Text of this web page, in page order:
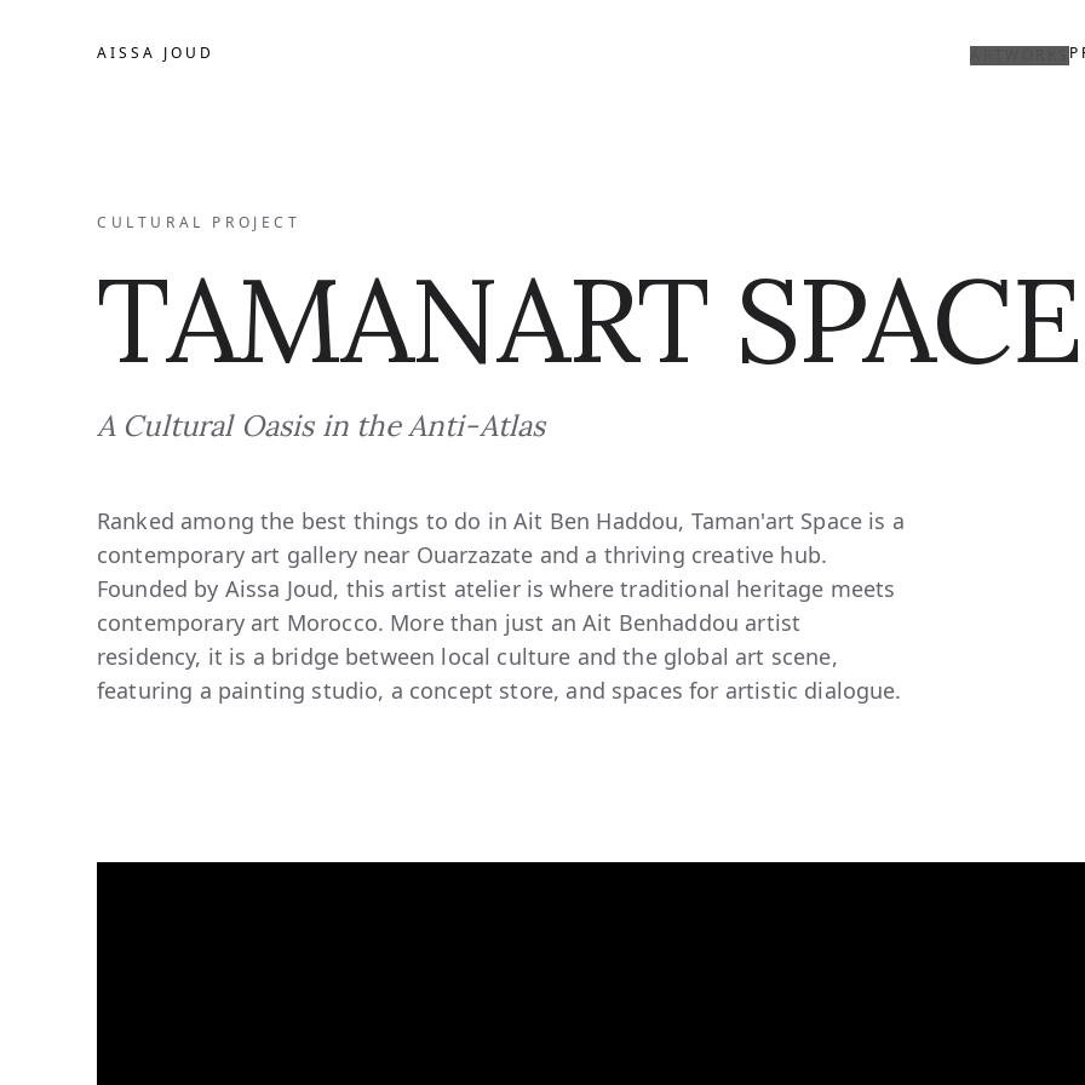
AISSA JOUD
CULTURAL PROJECT
TAMANART SPACE
A Cultural Oasis in the Anti-Atlas
Ranked among the best things to do in Ait Ben Haddou, Taman'art Space is a
contemporary art gallery near Ouarzazate and a thriving creative hub.
Founded by Aissa Joud, this artist atelier is where traditional heritage meets
contemporary art Morocco. More than just an Ait Benhaddou artist
residency, it is a bridge between local culture and the global art scene,
featuring a painting studio, a concept store, and spaces for artistic dialogue.